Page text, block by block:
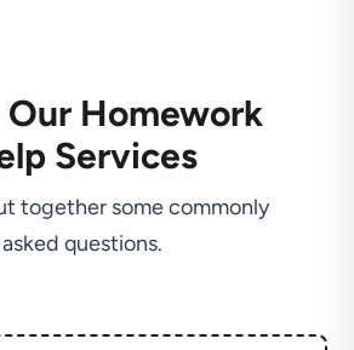
Our Homework
Services
together some commonly
asked questions.